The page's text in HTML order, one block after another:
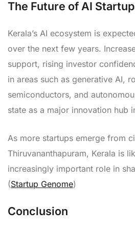
The Future of AI
Kerala’s AI ecosystem is
over the next few years.
support, rising investor
in areas such as generative AI,
semiconductors, and
state as a major innovation hub
As more startups emerge from
Thiruvananthapuram, Kerala is
increasingly important role in
(Startup Genome)
Conclusion